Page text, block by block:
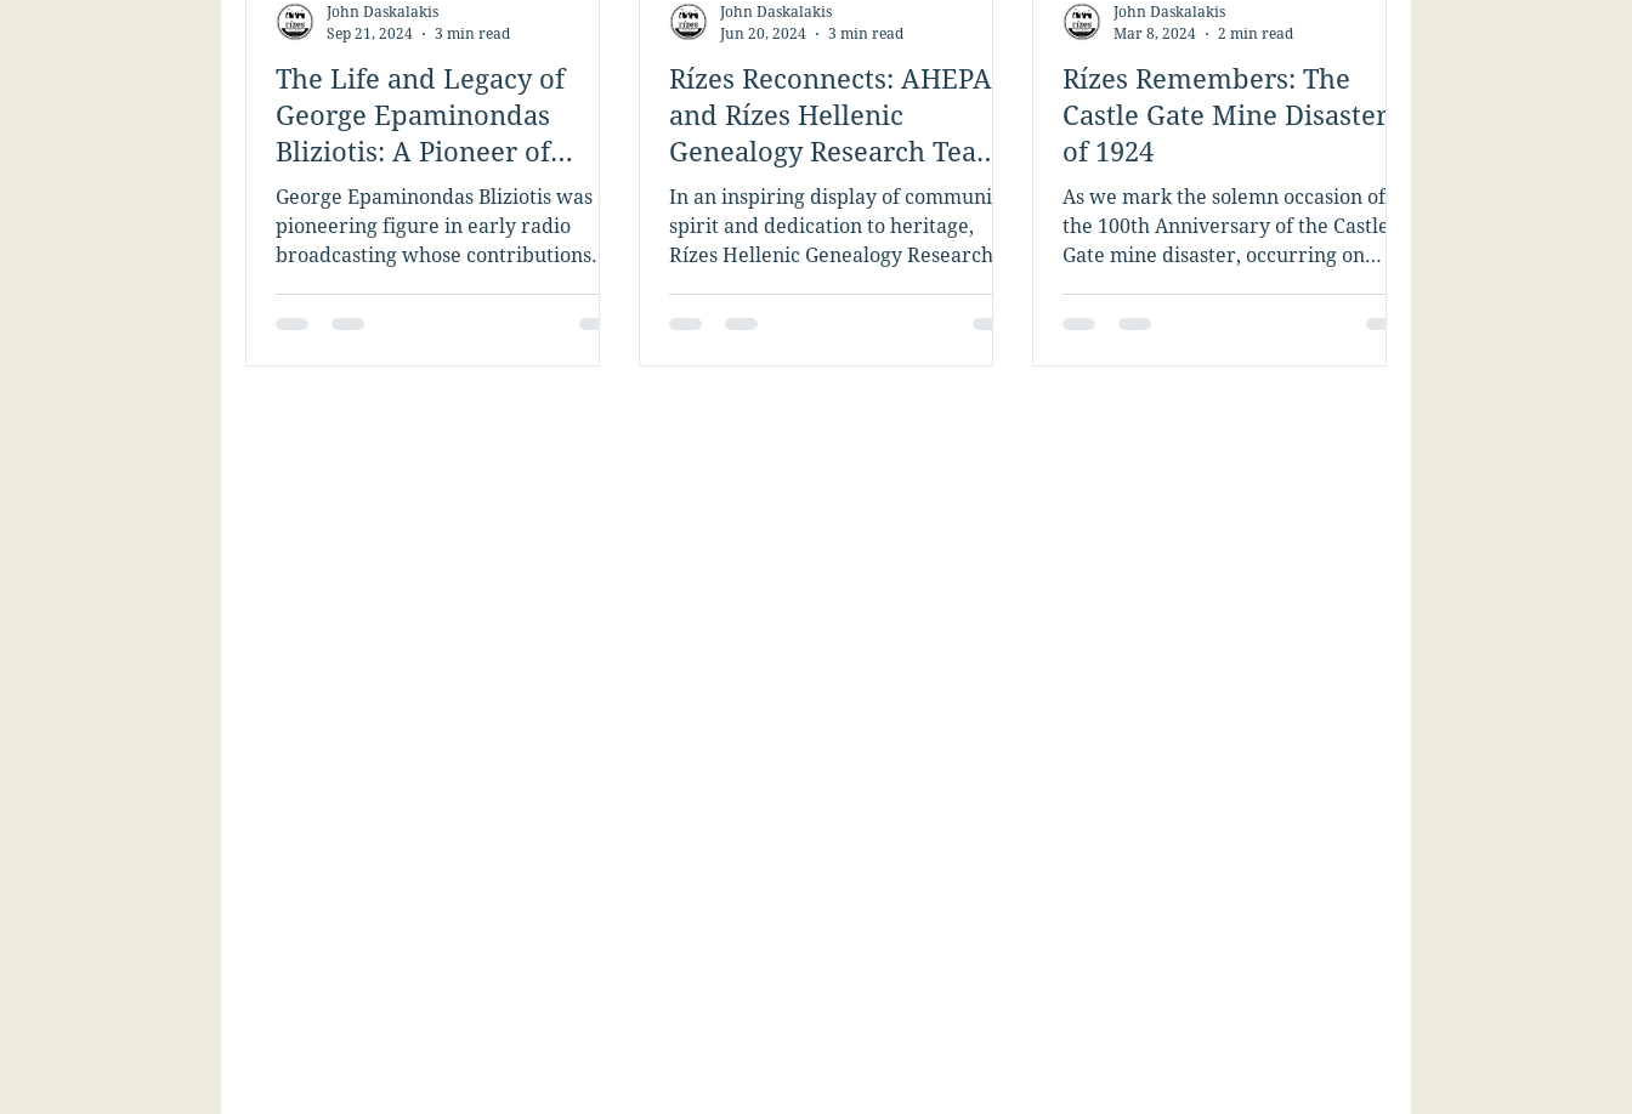
The Life and Legacy of
George Epaminondas
Bliziotis: A Pioneer of
Broadcasting
George Epaminondas Bliziotis was a
pioneering figure in early radio
broadcasting whose contributions
history....
John Daskalakis
Sep 21, 2024
3 min read
Rízes Reconnects: AHEPA
and Rízes Hellenic
Genealogy Research Team
Up to Find a Family's Lost
Heirloom
In an inspiring display of community
spirit and dedication to heritage,
Rízes Hellenic Genealogy Research,
John Daskalakis
Jun 20, 2024
3 min read
Rízes Remembers: The
Castle Gate Mine Disaster
of 1924
As we mark the solemn occasion of
the 100th Anniversary of the Castle
Gate mine disaster, occurring on
John Daskalakis
Mar 8, 2024
2 min read